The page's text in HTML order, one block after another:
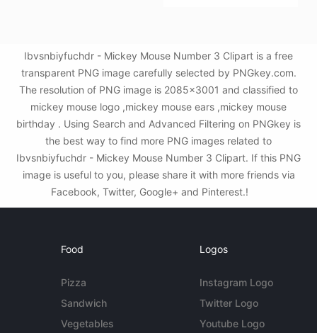
Ibvsnbiyfuchdr - Mickey Mouse Number 3 Clipart is a free
transparent PNG image carefully selected by PNGkey.com.
The resolution of PNG image is 2085x3001 and classified to
mickey mouse logo ,mickey mouse ears ,mickey mouse
birthday . Using Search and Advanced Filtering on PNGkey is
the best way to find more PNG images related to
Ibvsnbiyfuchdr - Mickey Mouse Number 3 Clipart. If this PNG
image is useful to you, please share it with more friends via
Facebook, Twitter, Google+ and Pinterest.!
Food
Pizza
Sandwich
Vegetables
Logos
Instagram Logo
Twitter Logo
Youtube Logo